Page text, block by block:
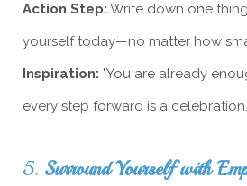
Action Step: Write down one
yourself today—no matter how
Inspiration: "You are already
every step forward is a
5. Surround Yourself with